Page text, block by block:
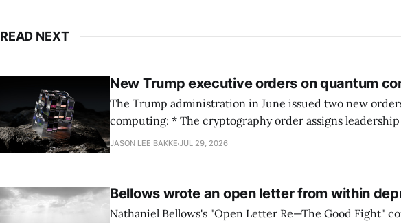
READ NEXT
New Trump executive orders on quantum
The Trump administration in June issued two new
computing: * The cryptography order assigns leadership to OMB and the
National Cyber Director, with Commerce, NSA and DHS
JASON LEE BAKKE JUL 29, 2026
Bellows wrote an open letter from within
Nathaniel Bellows's "Open Letter Re—The Good Fight"